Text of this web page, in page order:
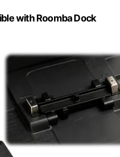
with Roomba Dock